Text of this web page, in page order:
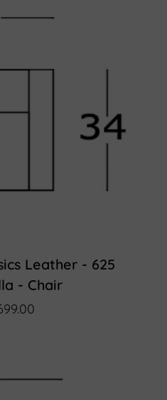
Leather - 625
- Chair